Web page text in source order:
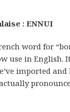
: ENNUI
word for
use in English.
imported and